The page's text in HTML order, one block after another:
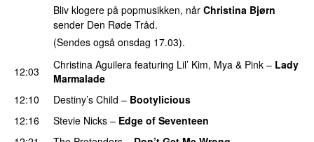
Bliv klogere på popmusikken, når Christina Bjørn
sender Den Røde Tråd.
(Sendes også onsdag 17.03).
12:03 Christina Aguilera featuring Lil’ Kim, Mya & Pink – Lady
Marmalade
12:10
Destiny’s Child – Bootylicious
12:16
Stevie Nicks – Edge of Seventeen